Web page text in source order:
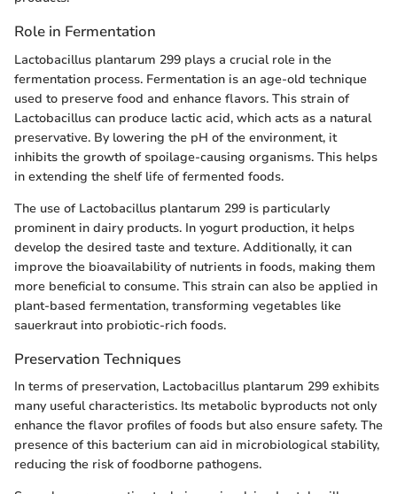
Role in Fermentation
Lactobacillus plantarum 299 plays a crucial role in the
fermentation process. Fermentation is an age-old technique
used to preserve food and enhance flavors. This strain of
Lactobacillus can produce lactic acid, which acts as a natural
preservative. By lowering the pH of the environment, it
inhibits the growth of spoilage-causing organisms. This helps
in extending the shelf life of fermented foods.
The use of Lactobacillus plantarum 299 is particularly
prominent in dairy products. In yogurt production, it helps
develop the desired taste and texture. Additionally, it can
improve the bioavailability of nutrients in foods, making them
more beneficial to consume. This strain can also be applied in
plant-based fermentation, transforming vegetables like
sauerkraut into probiotic-rich foods.
Preservation Techniques
In terms of preservation, Lactobacillus plantarum 299 exhibits
many useful characteristics. Its metabolic byproducts not only
enhance the flavor profiles of foods but also ensure safety. The
presence of this bacterium can aid in microbiological stability,
reducing the risk of foodborne pathogens.